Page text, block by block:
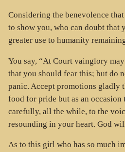
Considering the benevolence
to show you, who can doubt that
greater use to humanity
You say, “At Court vainglory
that you should fear this; but do
panic. Accept promotions gladly
food for pride but as an
carefully, all the while, to the
resounding in your heart. God
As to this girl who has so much